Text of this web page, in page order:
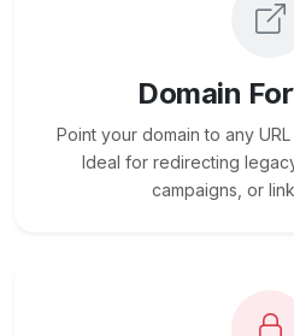
Domain
Point your domain to any
Ideal for redirecting
campaigns, or